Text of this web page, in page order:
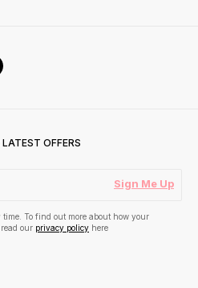
OFFERS
Sign Me Up
To find out more about how your
our privacy policy here